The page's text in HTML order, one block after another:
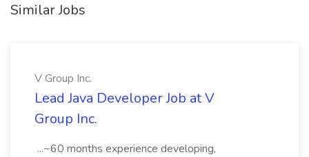
Similar Jobs
V Group Inc.
Lead Java Developer Job at V
Group Inc.
...~60 months experience developing,